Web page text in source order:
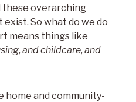
these overarching
So what do we do
means things like
and childcare, and
home and community-